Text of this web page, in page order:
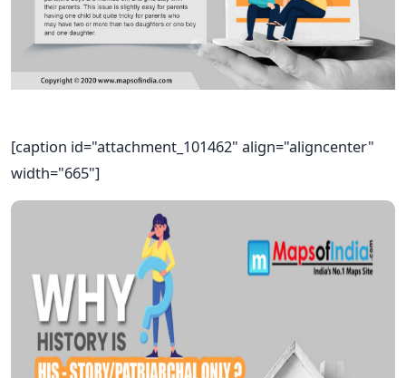
[caption id="attachment_101462" align="aligncenter"
width="665"]